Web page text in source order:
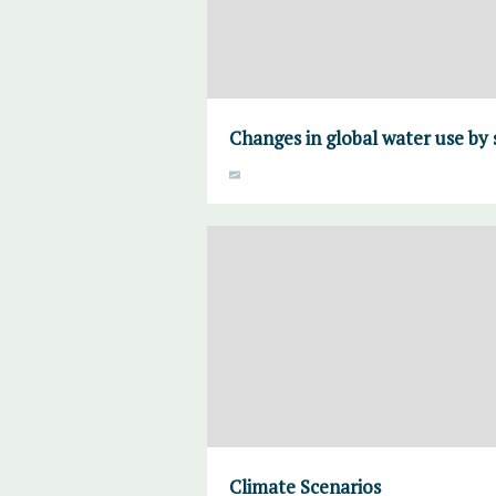
Changes in global water use by
Climate Scenarios